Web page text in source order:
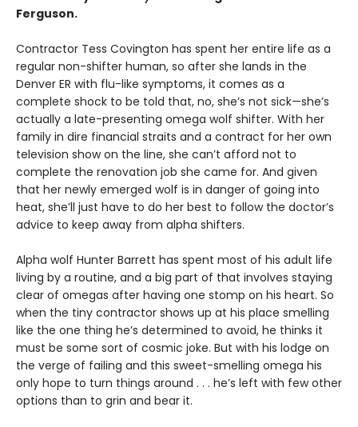
Ferguson.
Contractor Tess Covington has spent her entire life as a
regular non-shifter human, so after she lands in the
Denver ER with flu-like symptoms, it comes as a
complete shock to be told that, no, she’s not sick—she’s
actually a late-presenting omega wolf shifter. With her
family in dire financial straits and a contract for her own
television show on the line, she can’t afford not to
complete the renovation job she came for. And given
that her newly emerged wolf is in danger of going into
heat, she’ll just have to do her best to follow the doctor’s
advice to keep away from alpha shifters.
Alpha wolf Hunter Barrett has spent most of his adult life
living by a routine, and a big part of that involves staying
clear of omegas after having one stomp on his heart. So
when the tiny contractor shows up at his place smelling
like the one thing he’s determined to avoid, he thinks it
must be some sort of cosmic joke. But with his lodge on
the verge of failing and this sweet-smelling omega his
only hope to turn things around . . . he’s left with few other
options than to grin and bear it.